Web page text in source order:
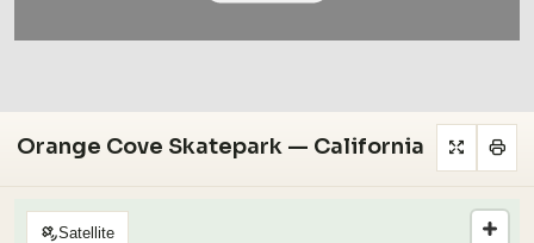
Orange Cove Skatepark — California
Satellite